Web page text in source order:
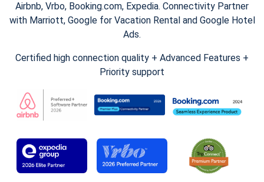
Airbnb, Vrbo, Booking.com, Expedia. Connectivity Partner
with Marriott, Google for Vacation Rental and Google Hotel
Ads.
Certified high connection quality + Advanced Features +
Priority support